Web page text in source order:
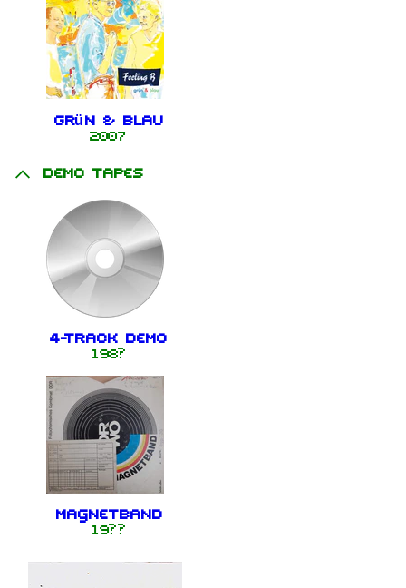
Grün & Blau
2007
Demo tapes
4-Track Demo
198?
Magnetband
19??